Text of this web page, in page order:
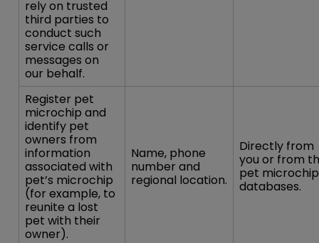
rely on trusted
third parties to
conduct such
service calls or
messages on
our behalf.
Register pet
microchip and
identify pet
owners from
information
associated with
pet’s microchip
(for example, to
reunite a lost
pet with their
owner).
Name, phone
number and
regional location.
Directly from
you or from
pet microchip
databases.